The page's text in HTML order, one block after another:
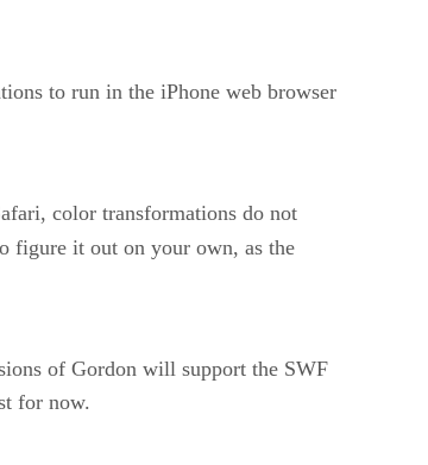
to run in the iPhone web browser
color transformations do not
figure it out on your own, as the
of Gordon will support the SWF
for now.